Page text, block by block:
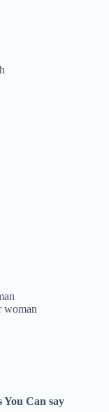
woman
You Can say